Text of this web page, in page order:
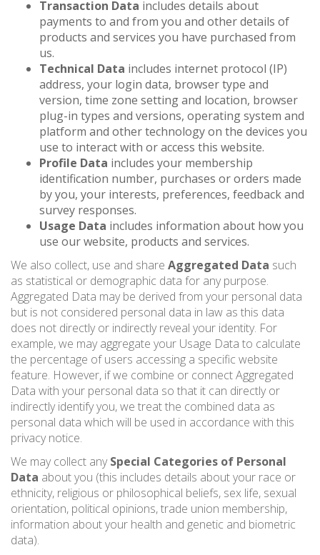
Transaction Data includes details about
payments to and from you and other details of
products and services you have purchased from
us.
Technical Data includes internet protocol (IP)
address, your login data, browser type and
version, time zone setting and location, browser
plug-in types and versions, operating system and
platform and other technology on the devices you
use to interact with or access this website.
Profile Data includes your membership
identification number, purchases or orders made
by you, your interests, preferences, feedback and
survey responses.
Usage Data includes information about how you
use our website, products and services.
We also collect, use and share Aggregated Data such
as statistical or demographic data for any purpose.
Aggregated Data may be derived from your personal data
but is not considered personal data in law as this data
does not directly or indirectly reveal your identity. For
example, we may aggregate your Usage Data to calculate
the percentage of users accessing a specific website
feature. However, if we combine or connect Aggregated
Data with your personal data so that it can directly or
indirectly identify you, we treat the combined data as
personal data which will be used in accordance with this
privacy notice.
We may collect anySpecial Categories of Personal
Data about you (this includes details about your race or
ethnicity, religious or philosophical beliefs, sex life, sexual
orientation, political opinions, trade union membership,
information about your health and genetic and biometric
data).